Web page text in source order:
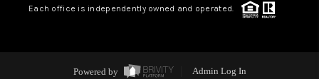
Each office is independently owned and operated.
Powered by Admin Log In